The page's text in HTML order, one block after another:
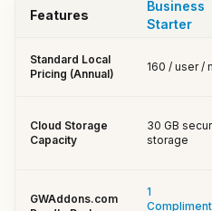
Features
Business
Starter
Standard Local
Pricing (Annual)
₹160 / user /
Cloud Storage
Capacity
30 GB
storage
GWAddons.com
1